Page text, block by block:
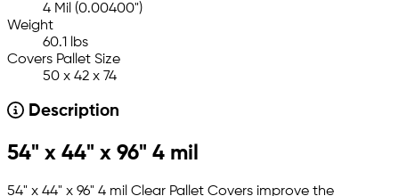
4 Mil (0.00400")
Weight
60.1 lbs
Covers Pallet Size
50 x 42 x 74
Description
54" x 44" x 96" 4 mil
54" x 44" x 96" 4 mil Clear Pallet Covers improve the